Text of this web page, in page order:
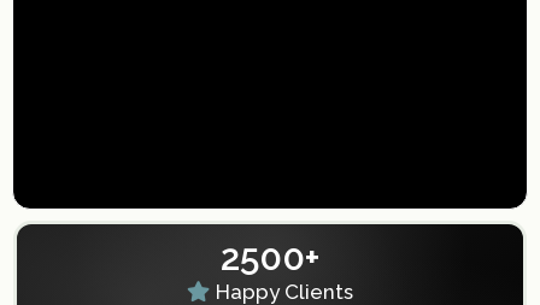
2500+
Happy Clients